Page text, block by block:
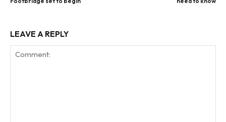
LEAVE A REPLY